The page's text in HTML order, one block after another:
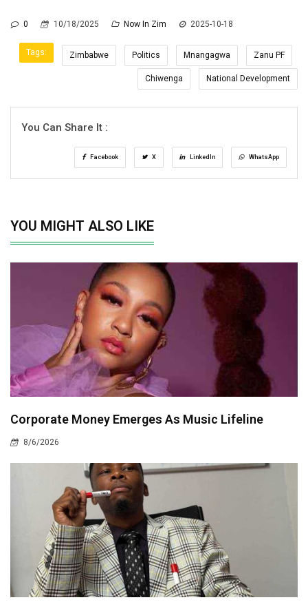
0 10/18/2025 Now In Zim 2025-10-18
Tags: Zimbabwe Politics Mnangagwa Zanu PF
Chiwenga National Development
You Can Share It :
Facebook X LinkedIn WhatsApp
YOU MIGHT ALSO LIKE
Corporate Money Emerges As Music Lifeline
8/6/2026